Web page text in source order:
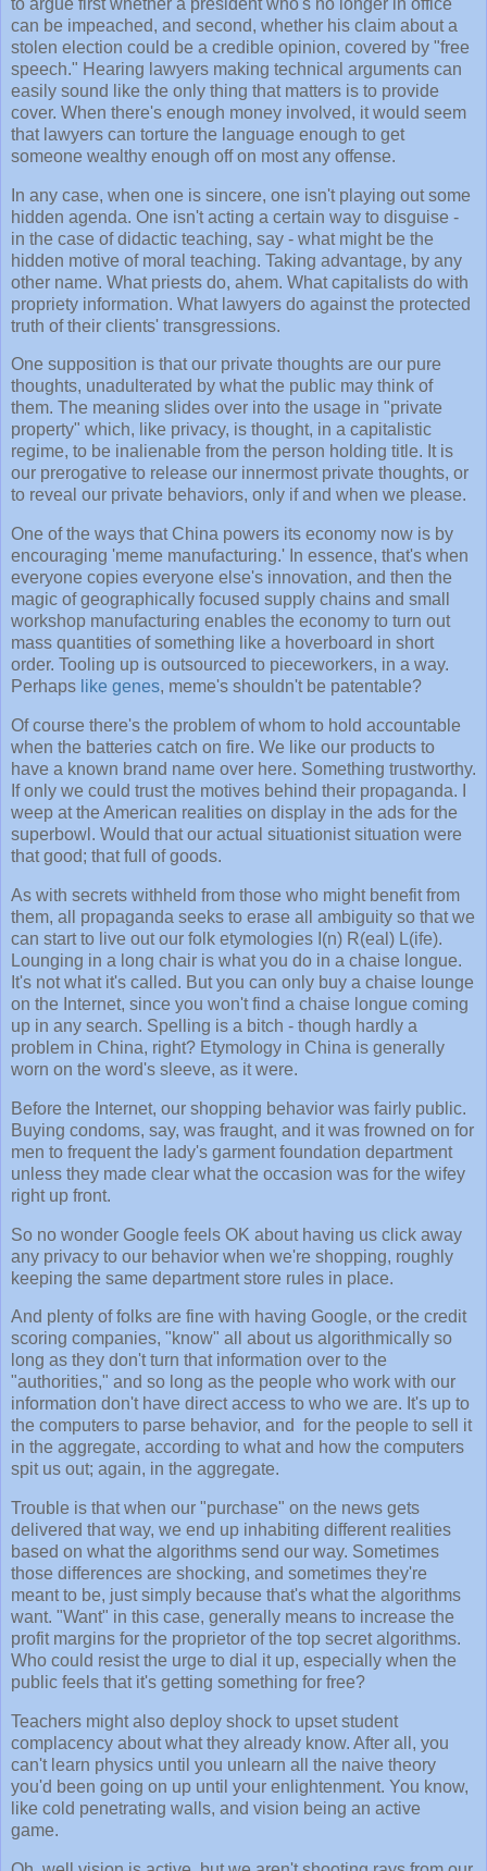
can be impeached, and second, whether his claim about a
stolen election could be a credible opinion, covered by "free
speech." Hearing lawyers making technical arguments can
easily sound like the only thing that matters is to provide
cover. When there's enough money involved, it would seem
that lawyers can torture the language enough to get
someone wealthy enough off on most any offense.
In any case, when one is sincere, one isn't playing out some
hidden agenda. One isn't acting a certain way to disguise -
in the case of didactic teaching, say - what might be the
hidden motive of moral teaching. Taking advantage, by any
other name. What priests do, ahem. What capitalists do with
propriety information. What lawyers do against the protected
truth of their clients' transgressions.
One supposition is that our private thoughts are our pure
thoughts, unadulterated by what the public may think of
them. The meaning slides over into the usage in "private
property" which, like privacy, is thought, in a capitalistic
regime, to be inalienable from the person holding title. It is
our prerogative to release our innermost private thoughts, or
to reveal our private behaviors, only if and when we please.
One of the ways that China powers its economy now is by
encouraging 'meme manufacturing.' In essence, that's when
everyone copies everyone else's innovation, and then the
magic of geographically focused supply chains and small
workshop manufacturing enables the economy to turn out
mass quantities of something like a hoverboard in short
order. Tooling up is outsourced to pieceworkers, in a way.
Perhaps like genes, meme's shouldn't be patentable?
Of course there's the problem of whom to hold accountable
when the batteries catch on fire. We like our products to
have a known brand name over here. Something trustworthy.
If only we could trust the motives behind their propaganda. I
weep at the American realities on display in the ads for the
superbowl. Would that our actual situationist situation were
that good; that full of goods.
As with secrets withheld from those who might benefit from
them, all propaganda seeks to erase all ambiguity so that we
can start to live out our folk etymologies I(n) R(eal) L(ife).
Lounging in a long chair is what you do in a chaise longue.
It's not what it's called. But you can only buy a chaise lounge
on the Internet, since you won't find a chaise longue coming
up in any search. Spelling is a bitch - though hardly a
problem in China, right? Etymology in China is generally
worn on the word's sleeve, as it were.
Before the Internet, our shopping behavior was fairly public.
Buying condoms, say, was fraught, and it was frowned on for
men to frequent the lady's garment foundation department
unless they made clear what the occasion was for the wifey
right up front.
So no wonder Google feels OK about having us click away
any privacy to our behavior when we're shopping, roughly
keeping the same department store rules in place.
And plenty of folks are fine with having Google, or the credit
scoring companies, "know" all about us algorithmically so
long as they don't turn that information over to the
"authorities," and so long as the people who work with our
information don't have direct access to who we are. It's up to
the computers to parse behavior, and for the people to sell it
in the aggregate, according to what and how the computers
spit us out; again, in the aggregate.
Trouble is that when our "purchase" on the news gets
delivered that way, we end up inhabiting different realities
based on what the algorithms send our way. Sometimes
those differences are shocking, and sometimes they're
meant to be, just simply because that's what the algorithms
want. "Want" in this case, generally means to increase the
profit margins for the proprietor of the top secret algorithms.
Who could resist the urge to dial it up, especially when the
public feels that it's getting something for free?
Teachers might also deploy shock to upset student
complacency about what they already know. After all, you
can't learn physics until you unlearn all the naive theory
you'd been going on up until your enlightenment. You know,
like cold penetrating walls, and vision being an active
game.